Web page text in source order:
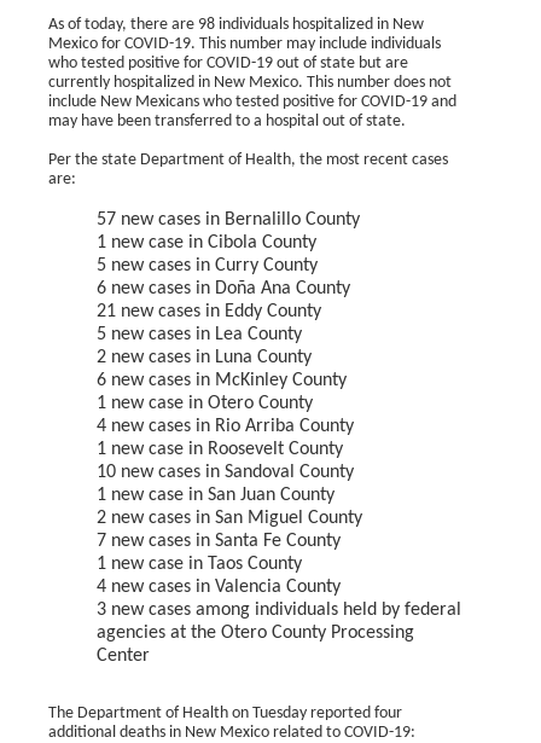
As of today, there are 98 individuals hospitalized in New
Mexico for COVID-19. This number may include individuals
who tested positive for COVID-19 out of state but are
currently hospitalized in New Mexico. This number does not
include New Mexicans who tested positive for COVID-19 and
may have been transferred to a hospital out of state.
Per the state Department of Health, the most recent cases
are:
57 new cases in Bernalillo County
1 new case in Cibola County
5 new cases in Curry County
6 new cases in Doña Ana County
21 new cases in Eddy County
5 new cases in Lea County
2 new cases in Luna County
6 new cases in McKinley County
1 new case in Otero County
4 new cases in Rio Arriba County
1 new case in Roosevelt County
10 new cases in Sandoval County
1 new case in San Juan County
2 new cases in San Miguel County
7 new cases in Santa Fe County
1 new case in Taos County
4 new cases in Valencia County
3 new cases among individuals held by federal
agencies at the Otero County Processing
Center
The Department of Health on Tuesday reported four
additional deaths in New Mexico related to COVID-19: